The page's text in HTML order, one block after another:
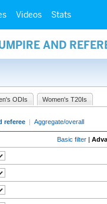
Videos Stats
AND
ODIs Women's T20Is
referee | Aggregate/overall
Basic filter |